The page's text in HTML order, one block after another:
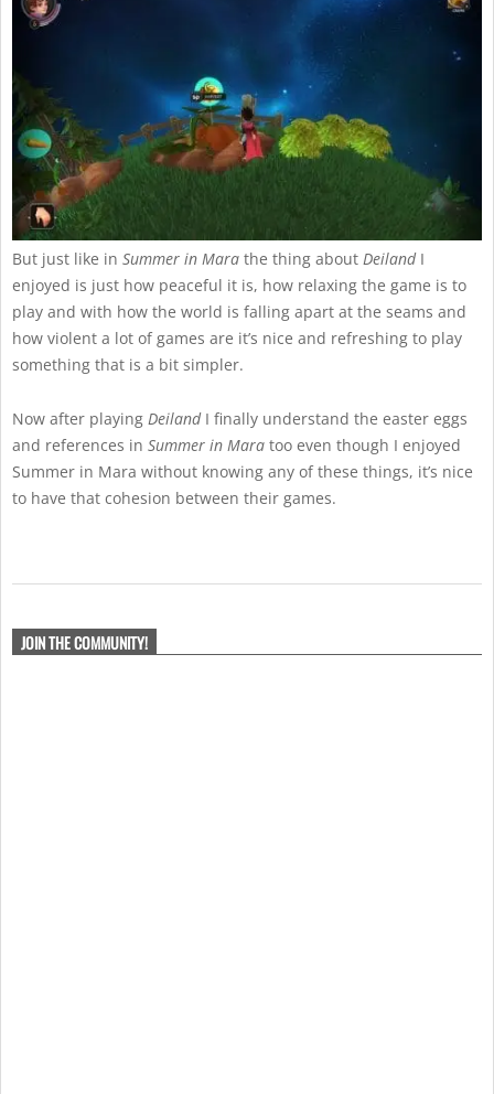
But just like in Summer in Mara the thing about DeilandI
enjoyed is just how peaceful it is, how relaxing the game is to
play and with how the world is falling apart at the seams and
how violent a lot of games are it’s nice and refreshing to play
something that is a bit simpler.
Now after playing DeilandI finally understand the easter eggs
and references in Summer in Mara too even though I enjoyed
Summer in Mara without knowing any of these things, it’s nice
to have that cohesion between their games.
08
JOIN THE COMMUNITY!